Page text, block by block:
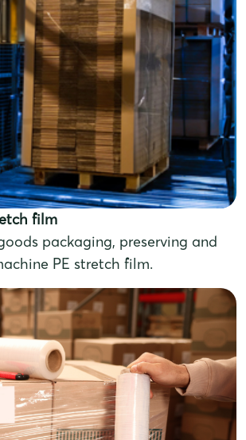
film
packaging, preserving and
PE stretch film.